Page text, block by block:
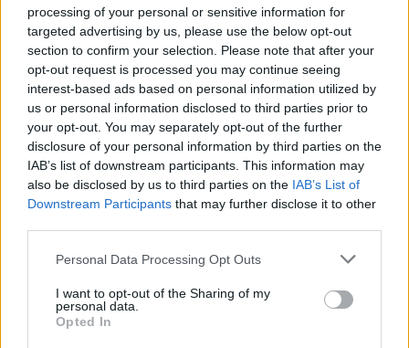
processing of your personal or sensitive information for
targeted advertising by us, please use the below opt-out
section to confirm your selection. Please note that after your
opt-out request is processed you may continue seeing
interest-based ads based on personal information utilized by
us or personal information disclosed to third parties prior to
your opt-out. You may separately opt-out of the further
disclosure of your personal information by third parties on the
IAB’s list of downstream participants. This information may
also be disclosed by us to third parties on the IAB’s List of
Downstream Participants that may further disclose it to other
Personal Data Processing Opt Outs
I want to opt-out of the Sharing of my
personal data.
Opted In
Disclaimer
Data Privacy Notice
Credit Intermediary/Broker Status Disclosure
Corporate Information
Registered Office
Data Subject Access Request (DSAR)
Vehicle Sales Terms and Conditions